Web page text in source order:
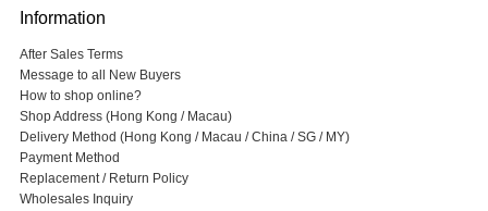
Information
After Sales Terms
Message to all New Buyers
How to shop online?
Shop Address (Hong Kong / Macau)
Delivery Method (Hong Kong / Macau / China / SG / MY)
Payment Method
Replacement / Return Policy
Wholesales Inquiry